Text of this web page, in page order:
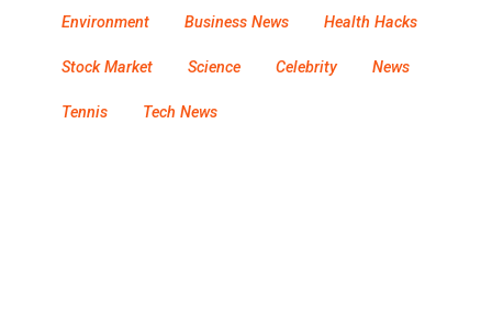
Environment Business News Health Hacks
Stock Market Science Celebrity News
Tennis Tech News